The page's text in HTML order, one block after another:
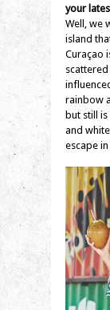
your
Well, we
island
Curaçao
rainbow
but still
and
escape